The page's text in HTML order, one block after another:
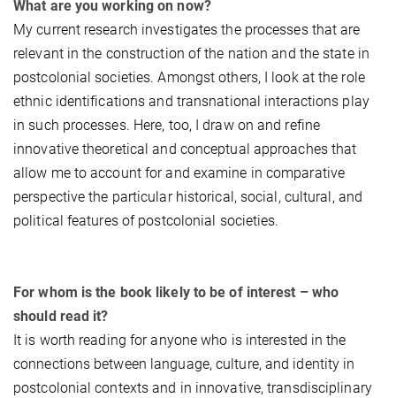
What are you working on now?
My current research investigates the processes that are
relevant in the construction of the nation and the state in
postcolonial societies. Amongst others, I look at the role
ethnic identifications and transnational interactions play
in such processes. Here, too, I draw on and refine
innovative theoretical and conceptual approaches that
allow me to account for and examine in comparative
perspective the particular historical, social, cultural, and
political features of postcolonial societies.
For whom is the book likely to be of interest – who
should read it?
It is worth reading for anyone who is interested in the
connections between language, culture, and identity in
postcolonial contexts and in innovative, transdisciplinary